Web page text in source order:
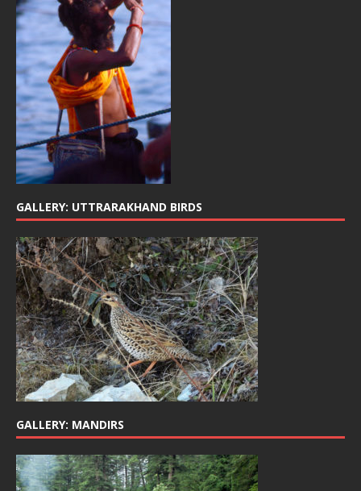
GALLERY: UTTRARAKHAND BIRDS
GALLERY: MANDIRS